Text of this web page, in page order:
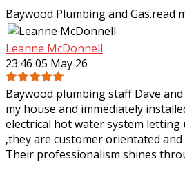
Baywood Plumbing and Gas.read
Leanne McDonnell
23:46 05 May 26
Baywood plumbing staff Dave
my house and immediately
electrical hot water system
,they are customer orientated and
Their professionalism shines